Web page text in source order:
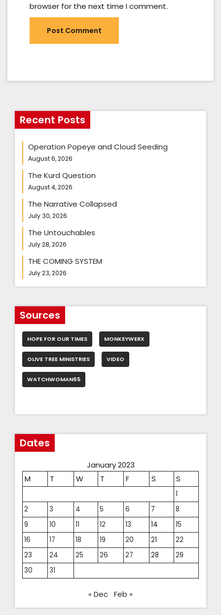
browser for the next time I comment.
Recent Posts
Operation Popeye and Cloud Seeding
August 6, 2026
The Kurd Question
August 4, 2026
The Narrative Collapsed
July 30, 2026
The Untouchables
July 28, 2026
THE COMING SYSTEM
July 23, 2026
Sources
HOPE FOR OUR TIMES MONKEYWERX
OLIVE TREE MINISTRIES VIDEO
WATCHWOMAN65
Dates
January 2023
M
T W T F S S
1
2
3 4 5 6 7
8
9
10 11 12 13 14
15
16
17 18 19 20 21
22
23
24 25 26 27 28
29
30
31
« Dec Feb »